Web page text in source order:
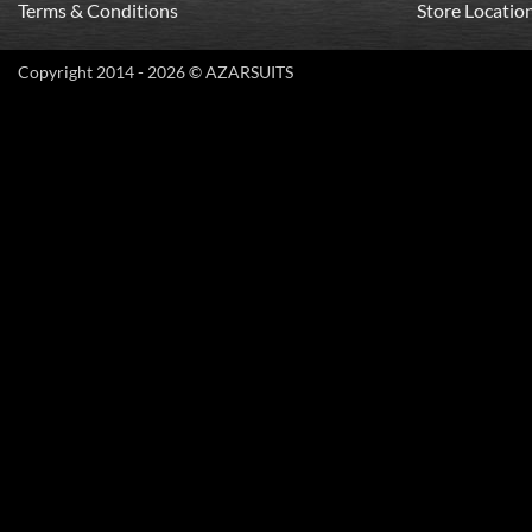
Terms & Conditions Store
Copyright 2014 - 2026 © AZARSUITS